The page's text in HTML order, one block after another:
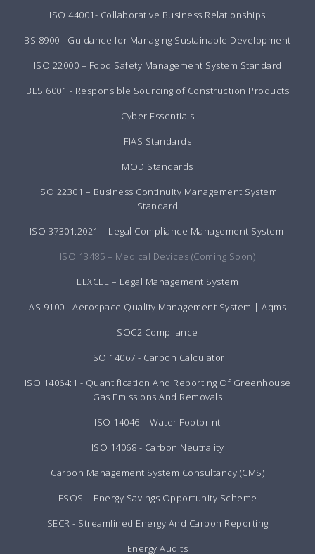
ISO 44001- Collaborative Business Relationships
BS 8900 - Guidance for Managing Sustainable Development
ISO 22000 – Food Safety Management System Standard
BES 6001 - Responsible Sourcing of Construction Products
Cyber Essentials
FIAS Standards
MOD Standards
ISO 22301 – Business Continuity Management System
Standard
ISO 37301:2021 – Legal Compliance Management System
ISO 13485 – Medical Devices (Coming Soon)
LEXCEL – Legal Management System
AS 9100 - Aerospace Quality Management System | Aqms
SOC2 Compliance
ISO 14067 - Carbon Calculator
ISO 14064:1 - Quantification And Reporting Of Greenhouse
Gas Emissions And Removals
ISO 14046 – Water Footprint
ISO 14068 - Carbon Neutrality
Carbon Management System Consultancy (CMS)
ESOS – Energy Savings Opportunity Scheme
SECR - Streamlined Energy And Carbon Reporting
Energy Audits